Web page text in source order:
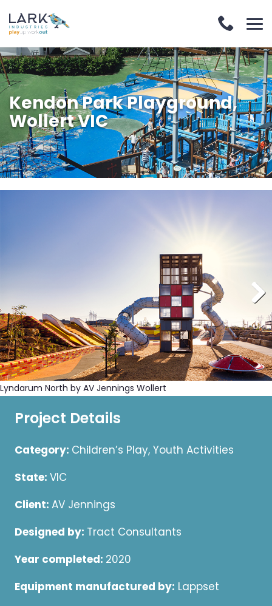
Kendon Park Playground,
Wollert VIC
Lyndarum North by AV Jennings Wollert
Project Details
Category: Children’s Play, Youth Activities
State: VIC
Client: AV Jennings
Designed by: Tract Consultants
Year completed: 2020
Equipment manufactured by: Lappset